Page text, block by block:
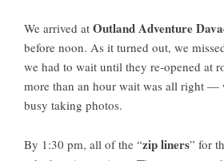
We arrived at Outland Adventure
before noon. As it turned out, we
we had to wait until they re-opened at
more than an hour wait was all right —
busy taking photos.
By 1:30 pm, all of the “zip liners” for